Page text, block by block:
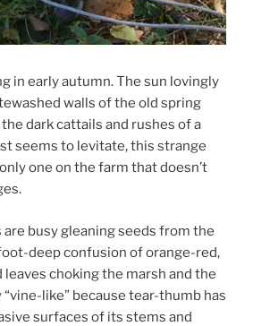
in early autumn. The sun lovingly
walls of the old spring
dark cattails and rushes of a
seems to levitate, this strange
one on the farm that doesn’t
busy gleaning seeds from the
deep confusion of orange-red,
choking the marsh and the
“vine-like” because tear-thumb has
surfaces of its stems and